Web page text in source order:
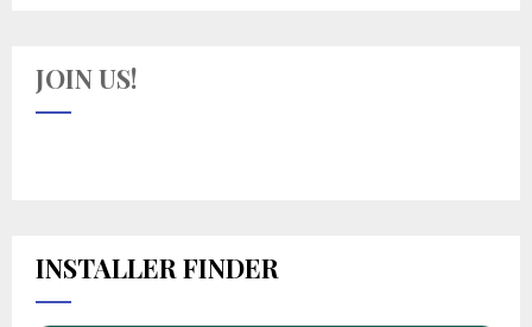
JOIN US!
INSTALLER FINDER